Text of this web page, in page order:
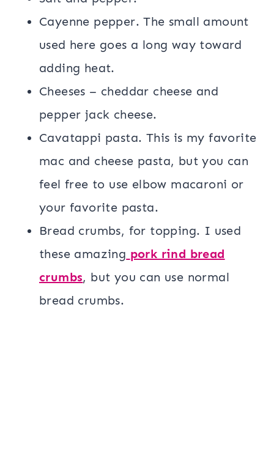
Cayenne pepper. The small amount
used here goes a long way toward
adding heat.
Cheeses – cheddar cheese and
pepper jack cheese.
Cavatappi pasta. This is my favorite
mac and cheese pasta, but you can
feel free to use elbow macaroni or
your favorite pasta.
Bread crumbs, for topping. I used
these amazing pork rind bread
crumbs, but you can use normal
bread crumbs.